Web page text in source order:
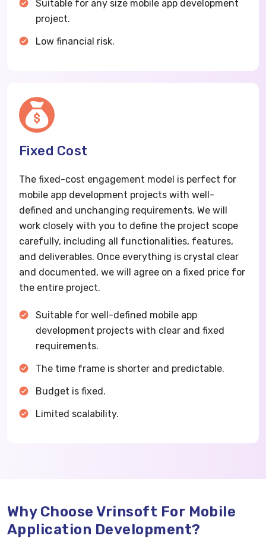
Suitable for any size mobile app development
project.
Low financial risk.
Fixed Cost
The fixed-cost engagement model is perfect for
mobile app development projects with well-
defined and unchanging requirements. We will
work closely with you to define the project scope
carefully, including all functionalities, features,
and deliverables. Once everything is crystal clear
and documented, we will agree on a fixed price for
the entire project.
Suitable for well-defined mobile app
development projects with clear and fixed
requirements.
The time frame is shorter and predictable.
Budget is fixed.
Limited scalability.
Why Choose Vrinsoft For Mobile
Application Development?